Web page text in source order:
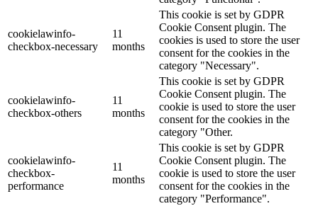
cookielawinfo-
checkbox-necessary
11
months
This cookie is set by GDPR
Cookie Consent plugin. The
cookies is used to store the user
consent for the cookies in the
category "Necessary".
cookielawinfo-
checkbox-others
11
months
This cookie is set by GDPR
Cookie Consent plugin. The
cookie is used to store the user
consent for the cookies in the
category "Other.
cookielawinfo-
checkbox-
performance
11
months
This cookie is set by GDPR
Cookie Consent plugin. The
cookie is used to store the user
consent for the cookies in the
category "Performance".